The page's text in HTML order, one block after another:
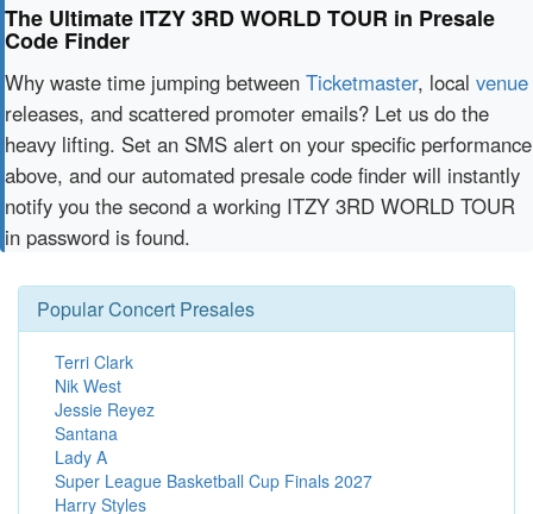
The Ultimate ITZY 3RD WORLD TOUR in Presale
Code Finder
Why waste time jumping between Ticketmaster, local venue
releases, and scattered promoter emails? Let us do the
heavy lifting. Set an SMS alert on your specific performance
above, and our automated presale code finder will instantly
notify you the second a working ITZY 3RD WORLD TOUR
in password is found.
Popular Concert Presales
Terri Clark
Nik West
Jessie Reyez
Santana
Lady A
Super League Basketball Cup Finals 2027
Harry Styles